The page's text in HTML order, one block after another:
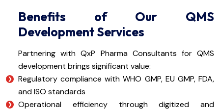
Benefits of Our QMS
Development Services
Partnering with QxP Pharma Consultants for QMS
development brings significant value:
Regulatory compliance with WHO GMP, EU GMP, FDA,
and ISO standards
Operational efficiency through digitized and